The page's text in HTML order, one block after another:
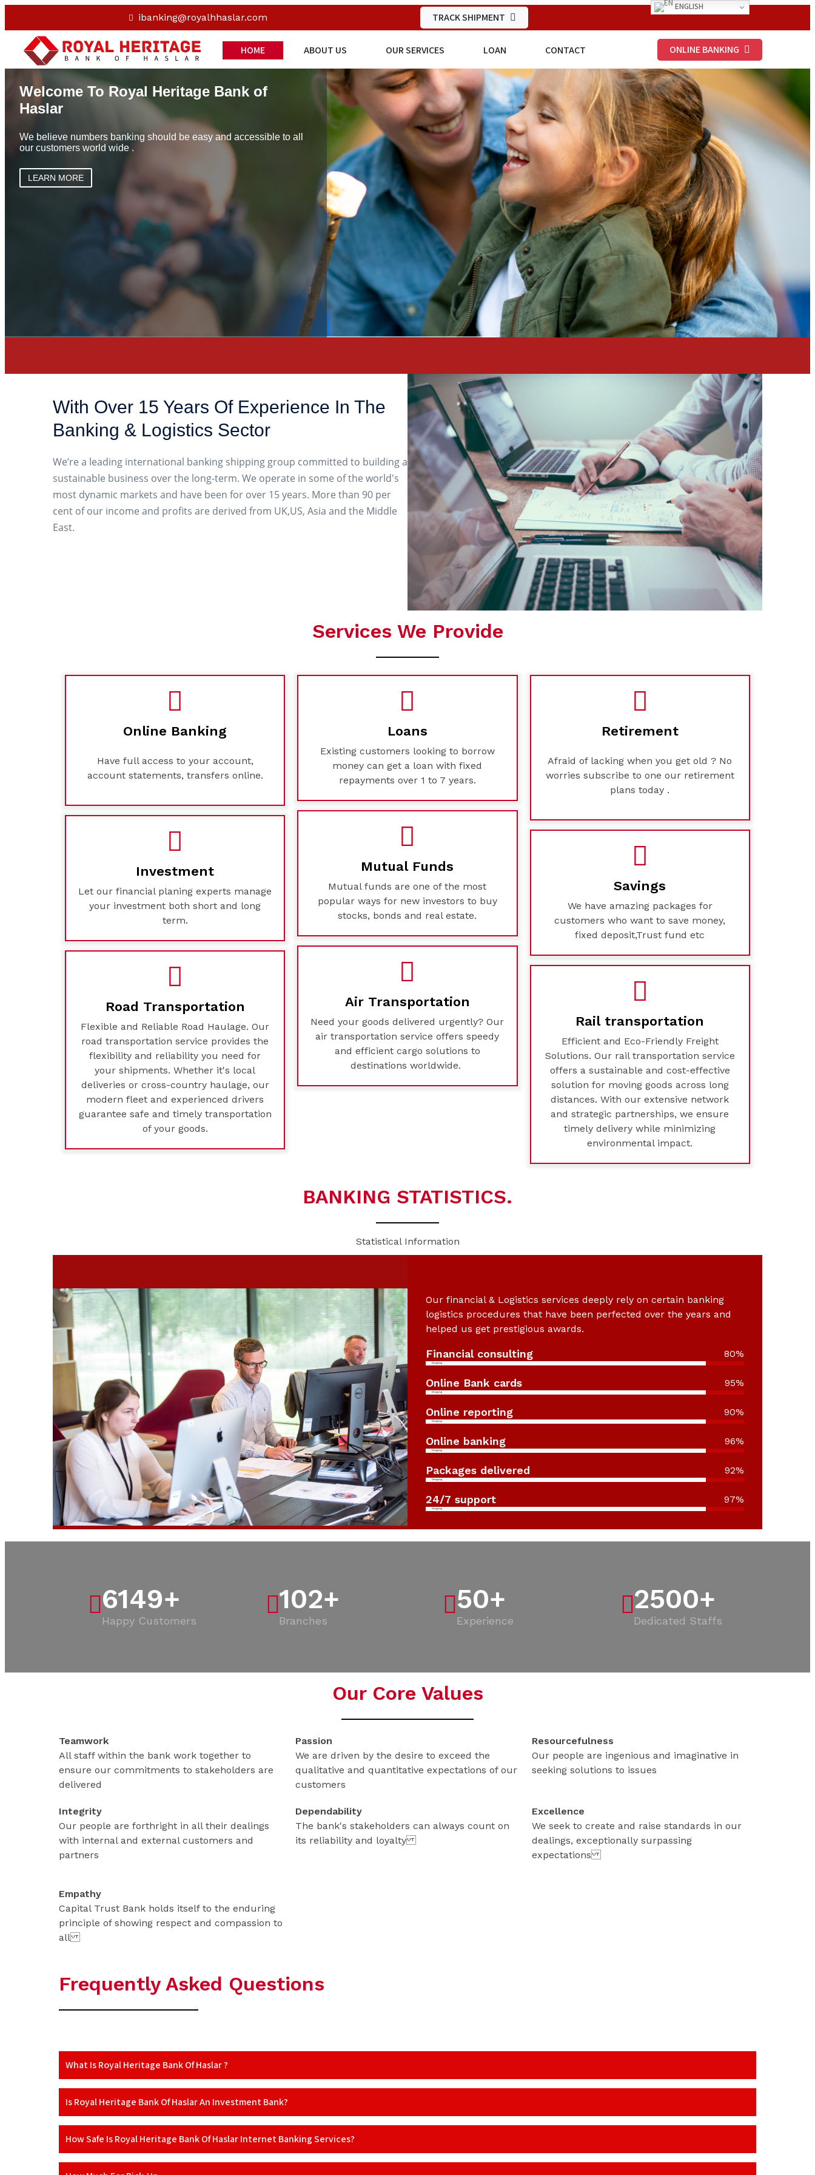
ibanking@royalhhaslar.com TRACK SHIPMENT
HOME ABOUT US OUR SERVICES LOAN CONTACT ONLINE BANKING
Welcome To Royal Heritage Bank of
Haslar
We believe numbers banking should be easy and accessible to all
our customers world wide .
LEARN MORE
With Over 15 Years Of Experience In The
Banking & Logistics Sector
We’re a leading international banking shipping group committed to building a
sustainable business over the long-term. We operate in some of the world's
most dynamic markets and have been for over 15 years. More than 90 per
cent of our income and profits are derived from UK,US, Asia and the Middle
East.
Services We Provide
Online Banking
Have full access to your account,
account statements, transfers online.
Investment
Let our financial planing experts manage
your investment both short and long
term.
Road Transportation
Flexible and Reliable Road Haulage. Our
road transportation service provides the
flexibility and reliability you need for
your shipments. Whether it's local
deliveries or cross-country haulage, our
modern fleet and experienced drivers
guarantee safe and timely transportation
of your goods.
Loans
Existing customers looking to borrow
money can get a loan with fixed
repayments over 1 to 7 years.
Mutual Funds
Mutual funds are one of the most
popular ways for new investors to buy
stocks, bonds and real estate.
Air Transportation
Need your goods delivered urgently? Our
air transportation service offers speedy
and efficient cargo solutions to
destinations worldwide.
Retirement
Afraid of lacking when you get old ? No
worries subscribe to one our retirement
plans today .
Savings
We have amazing packages for
customers who want to save money,
fixed deposit,Trust fund etc
Rail transportation
Efficient and Eco-Friendly Freight
Solutions. Our rail transportation service
offers a sustainable and cost-effective
solution for moving goods across long
distances. With our extensive network
and strategic partnerships, we ensure
timely delivery while minimizing
environmental impact.
BANKING STATISTICS.
Statistical Information
Our financial & Logistics services deeply rely on certain banking
logistics procedures that have been perfected over the years and
helped us get prestigious awards.
Financial consulting 80%
Designing
Online Bank cards 95%
Designing
Online reporting 90%
Designing
Online banking 96%
Designing
Packages delivered 92%
Designing
24/7 support 97%
Designing
6149+
Happy Customers
102+
Branches
50+
Experience
2500+
Dedicated Staffs
Our Core Values
Teamwork
All staff within the bank work together to
ensure our commitments to stakeholders are
delivered
Passion
We are driven by the desire to exceed the
qualitative and quantitative expectations of our
customers
Resourcefulness
Our people are ingenious and imaginative in
seeking solutions to issues
Integrity
Our people are forthright in all their dealings
with internal and external customers and
partners
Dependability
The bank's stakeholders can always count on
its reliability and loyalty
Excellence
We seek to create and raise standards in our
dealings, exceptionally surpassing
expectations
Empathy
Capital Trust Bank holds itself to the enduring
principle of showing respect and compassion to
all
Frequently Asked Questions
What Is Royal Heritage Bank Of Haslar ?
Is Royal Heritage Bank Of Haslar An Investment Bank?
How Safe Is Royal Heritage Bank Of Haslar Internet Banking Services?
ENGLISH